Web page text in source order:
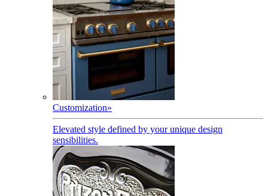
Customization»
Elevated style defined by your unique design
sensibilities.